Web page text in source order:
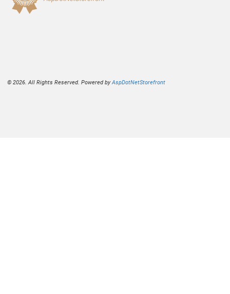
© 2026. All Rights Reserved. Powered byAspDotNetStorefront